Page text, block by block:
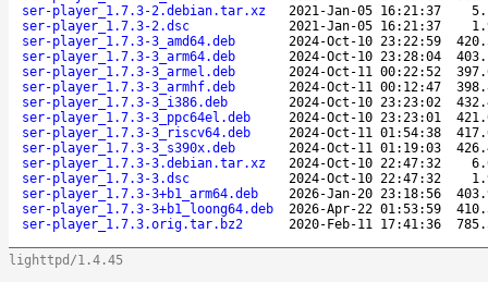
ser-player_1.7.3-2.debian.tar.xz
2021-Jan-05 16:21:37
ser-player_1.7.3-2.dsc
2021-Jan-05 16:21:37
ser-player_1.7.3-3_amd64.deb
2024-Oct-10 23:22:59
ser-player_1.7.3-3_arm64.deb
2024-Oct-10 23:28:04
ser-player_1.7.3-3_armel.deb
2024-Oct-11 00:22:52
ser-player_1.7.3-3_armhf.deb
2024-Oct-11 00:12:47
ser-player_1.7.3-3_i386.deb
2024-Oct-10 23:23:02
ser-player_1.7.3-3_ppc64el.deb
2024-Oct-10 23:23:01
ser-player_1.7.3-3_riscv64.deb
2024-Oct-11 01:54:38
ser-player_1.7.3-3_s390x.deb
2024-Oct-11 01:19:03
ser-player_1.7.3-3.debian.tar.xz
2024-Oct-10 22:47:32
ser-player_1.7.3-3.dsc
2024-Oct-10 22:47:32
ser-player_1.7.3-3+b1_arm64.deb
2026-Jan-20 23:18:56
ser-player_1.7.3-3+b1_loong64.deb
2026-Apr-22 01:53:59
ser-player_1.7.3.orig.tar.bz2
2020-Feb-11 17:41:36
lighttpd/1.4.45